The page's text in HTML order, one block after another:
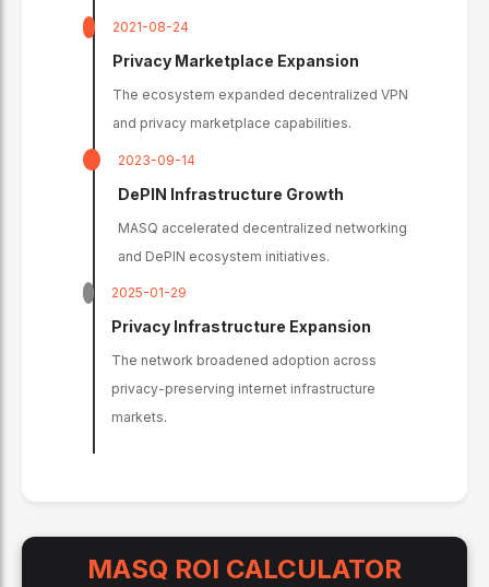
2021-08-24
Privacy Marketplace Expansion
The ecosystem expanded decentralized VPN
and privacy marketplace capabilities.
2023-09-14
DePIN Infrastructure Growth
MASQ accelerated decentralized networking
and DePIN ecosystem initiatives.
2025-01-29
Privacy Infrastructure Expansion
The network broadened adoption across
privacy-preserving internet infrastructure
markets.
MASQ ROI CALCULATOR